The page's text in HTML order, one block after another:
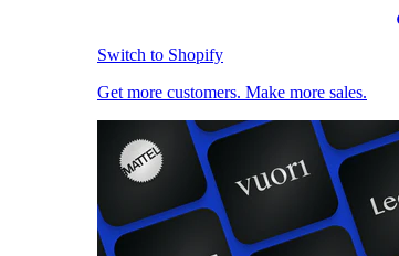
Switch to Shopify
Get more customers. Make more sales.